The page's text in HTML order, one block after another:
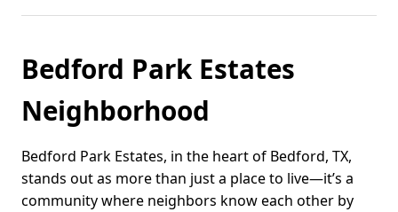
Bedford Park Estates
Neighborhood
Bedford Park Estates, in the heart of Bedford, TX,
stands out as more than just a place to live—it’s a
community where neighbors know each other by